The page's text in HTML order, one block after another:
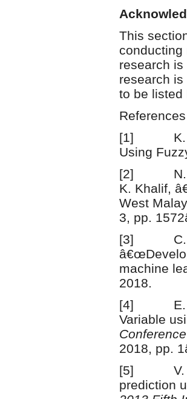
This
conducting
research
research
to be listed
References
[1] K.
Using
[2] N. Z.
K. Khalif,
West
3, pp.
[3] C.
machine
2018.
[4] E.
Variable
2018, pp.
[5] V. B.
prediction